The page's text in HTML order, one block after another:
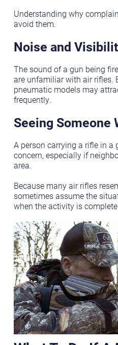
Understanding why
avoid them.
Noise and
The sound of a gun being
are unfamiliar with air rifles.
pneumatic models may
frequently.
Seeing Someone
A person carrying a rifle in a
concern, especially if
area.
Because many air rifles
sometimes assume the
when the activity is